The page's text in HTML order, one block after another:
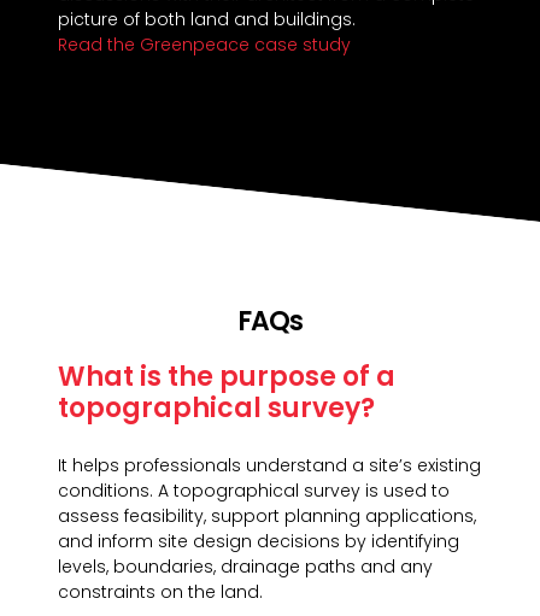
picture of both land and buildings.
Read the Greenpeace case study
FAQs
What is the purpose of a
topographical survey?
It helps professionals understand a site’s existing
conditions. A topographical survey is used to
assess feasibility, support planning applications,
and inform site design decisions by identifying
levels, boundaries, drainage paths and any
constraints on the land.